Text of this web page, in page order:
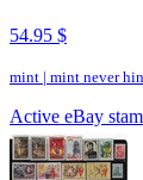
54.95 $
mint | mint never
Active eBay